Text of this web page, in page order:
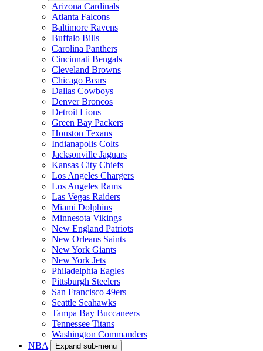
Arizona Cardinals
Atlanta Falcons
Baltimore Ravens
Buffalo Bills
Carolina Panthers
Cincinnati Bengals
Cleveland Browns
Chicago Bears
Dallas Cowboys
Denver Broncos
Detroit Lions
Green Bay Packers
Houston Texans
Indianapolis Colts
Jacksonville Jaguars
Kansas City Chiefs
Los Angeles Chargers
Los Angeles Rams
Las Vegas Raiders
Miami Dolphins
Minnesota Vikings
New England Patriots
New Orleans Saints
New York Giants
New York Jets
Philadelphia Eagles
Pittsburgh Steelers
San Francisco 49ers
Seattle Seahawks
Tampa Bay Buccaneers
Tennessee Titans
Washington Commanders
NBA
Expand sub-menu